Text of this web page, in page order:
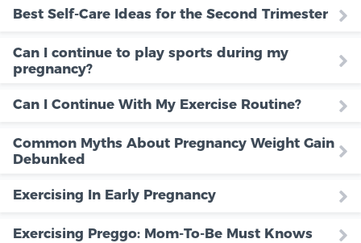
Best Self-Care Ideas for the Second Trimester
Can I continue to play sports during my
pregnancy?
Can I Continue With My Exercise Routine?
Common Myths About Pregnancy Weight Gain
Debunked
Exercising In Early Pregnancy
Exercising Preggo: Mom-To-Be Must Knows